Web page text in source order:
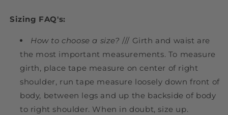
Sizing FAQ's:
How to choose a size? /// Girth and waist are
the most important measurements. To measure
girth, place tape measure on center of right
shoulder, run tape measure loosely down front of
body, between legs and up the backside of body
to right shoulder. When in doubt, size up.